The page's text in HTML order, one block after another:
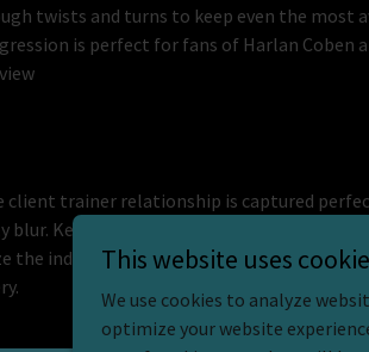
twists and turns to keep even the most
is perfect for fans of Harlan Coben
client trainer relationship is captured
Kelsey’s professionalism mixed with
industry, she shows its real pressures
This website uses
We use cookies to analyze
optimize your website